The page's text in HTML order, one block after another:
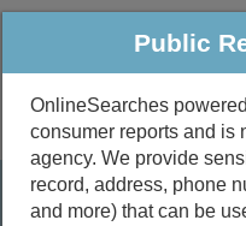
Public
Public
Public
OnlineSearches
consumer reports and is
agency. We provide
record, address, phone
and more) that can be